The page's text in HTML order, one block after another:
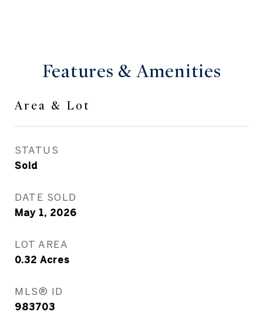
Features & Amenities
Area & Lot
STATUS
Sold
DATE SOLD
May 1, 2026
LOT AREA
0.32 Acres
MLS® ID
983703